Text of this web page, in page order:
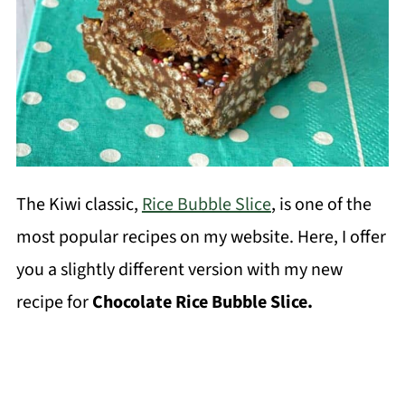
The Kiwi classic,Rice Bubble Slice, is one of the
most popular recipes on my website. Here, I offer
you a slightly different version with my new
recipe forChocolate Rice Bubble Slice.